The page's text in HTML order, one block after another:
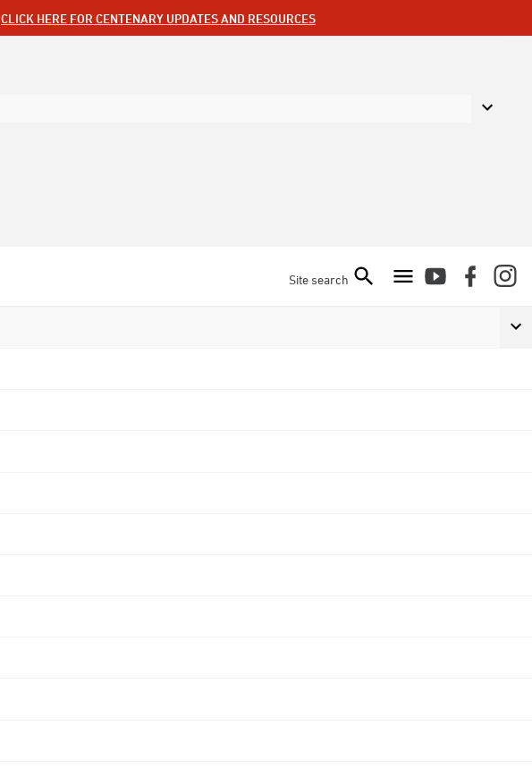
CLICK HERE FOR CENTENARY UPDATES AND RESOURCES
Site search